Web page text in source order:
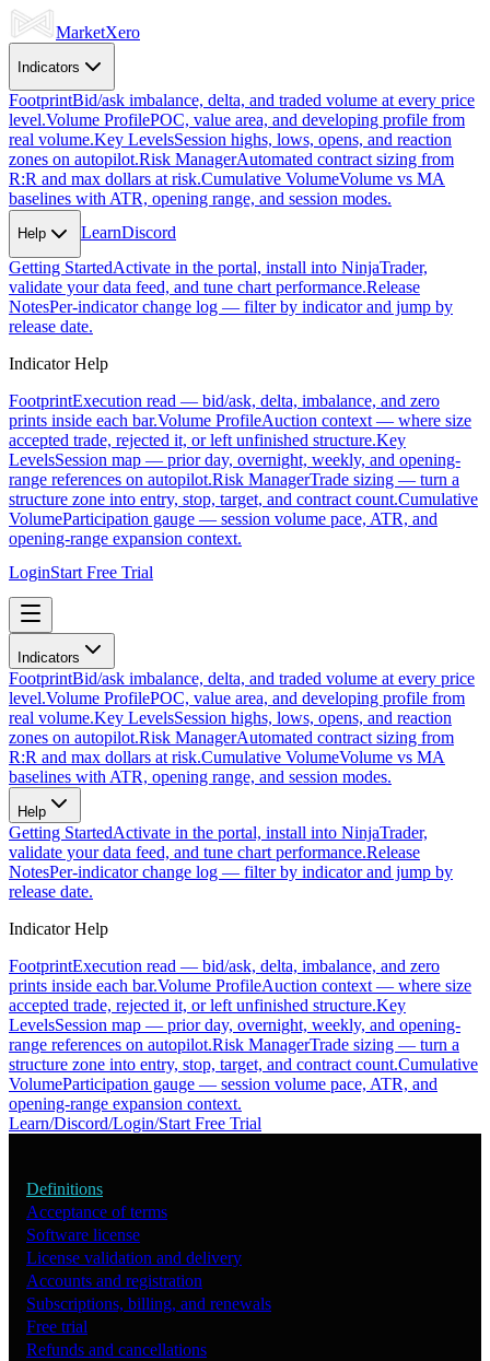
MarketXero
Indicators
FootprintBid/ask imbalance, delta, and traded volume at every price
level.Volume ProfilePOC, value area, and developing profile from
real volume.Key LevelsSession highs, lows, opens, and reaction
zones on autopilot.Risk ManagerAutomated contract sizing from
R:R and max dollars at risk.Cumulative VolumeVolume vs MA
baselines with ATR, opening range, and session modes.
Help LearnDiscord
Getting StartedActivate in the portal, install into NinjaTrader,
validate your data feed, and tune chart performance.Release
NotesPer-indicator change log — filter by indicator and jump by
release date.
Indicator Help
FootprintExecution read — bid/ask, delta, imbalance, and zero
prints inside each bar.Volume ProfileAuction context — where size
accepted trade, rejected it, or left unfinished structure.Key
LevelsSession map — prior day, overnight, weekly, and opening-
range references on autopilot.Risk ManagerTrade sizing — turn a
structure zone into entry, stop, target, and contract count.Cumulative
VolumeParticipation gauge — session volume pace, ATR, and
opening-range expansion context.
LoginStart Free Trial
Indicators
FootprintBid/ask imbalance, delta, and traded volume at every price
level.Volume ProfilePOC, value area, and developing profile from
real volume.Key LevelsSession highs, lows, opens, and reaction
zones on autopilot.Risk ManagerAutomated contract sizing from
R:R and max dollars at risk.Cumulative VolumeVolume vs MA
baselines with ATR, opening range, and session modes.
Help
Getting StartedActivate in the portal, install into NinjaTrader,
validate your data feed, and tune chart performance.Release
NotesPer-indicator change log — filter by indicator and jump by
release date.
Indicator Help
FootprintExecution read — bid/ask, delta, imbalance, and zero
prints inside each bar.Volume ProfileAuction context — where size
accepted trade, rejected it, or left unfinished structure.Key
LevelsSession map — prior day, overnight, weekly, and opening-
range references on autopilot.Risk ManagerTrade sizing — turn a
structure zone into entry, stop, target, and contract count.Cumulative
VolumeParticipation gauge — session volume pace, ATR, and
opening-range expansion context.
Learn/Discord/Login/Start Free Trial
Definitions
Acceptance of terms
Software license
License validation and delivery
Accounts and registration
Subscriptions, billing, and renewals
Free trial
Refunds and cancellations